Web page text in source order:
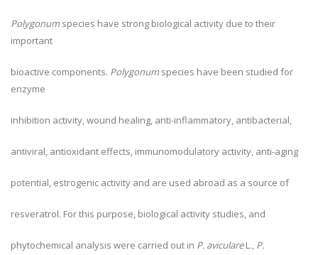
Polygonumspecies have strong biological activity due to their
important
bioactive components. Polygonumspecies have been studied for
enzyme
inhibition activity, wound healing, anti-inflammatory, antibacterial,
antiviral, antioxidant effects, immunomodulatory activity, anti-aging
potential, estrogenic activity and are used abroad as a source of
resveratrol. For this purpose, biological activity studies, and
phytochemical analysis were carried out in P. aviculareL., P.